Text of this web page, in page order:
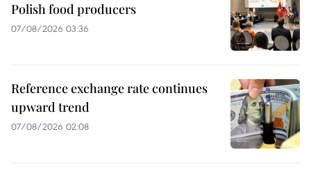
Polish food producers
07/08/2026 03:36
Reference exchange rate continues
upward trend
07/08/2026 02:08